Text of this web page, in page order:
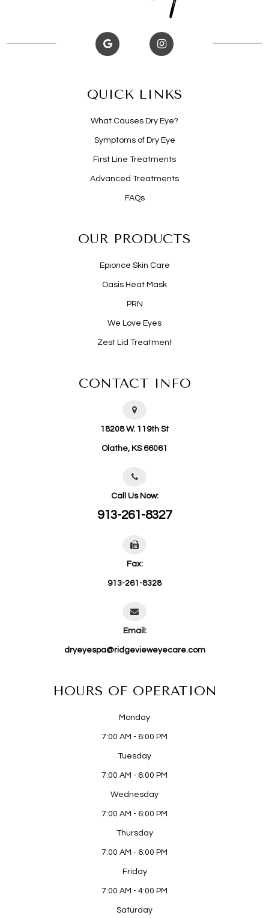
QUICK LINKS
What Causes Dry Eye?
Symptoms of Dry Eye
First Line Treatments
Advanced Treatments
FAQs
OUR PRODUCTS
Epionce Skin Care
Oasis Heat Mask
PRN
We Love Eyes
Zest Lid Treatment
CONTACT INFO
18208 W. 119th St
​​​​​​​Olathe, KS 66061
Call Us Now:
913-261-8327
Fax:
913-261-8328
Email:
dryeyespa@ridgevieweyecare.com
HOURS OF OPERATION
Monday
7:00 AM - 6:00 PM
Tuesday
7:00 AM - 6:00 PM
Wednesday
7:00 AM - 6:00 PM
Thursday
7:00 AM - 6:00 PM
Friday
7:00 AM - 4:00 PM
Saturday